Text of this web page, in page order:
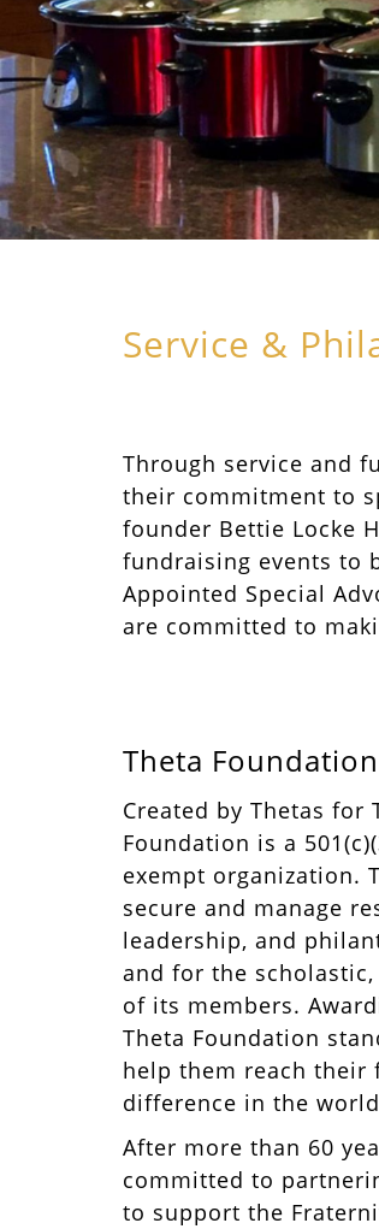
Service &
Through service and
their commitment to
founder Bettie Locke
fundraising events to
Appointed Special
are committed to
Theta Foundation
Created by Thetas for
Foundation is a
exempt organization.
secure and manage
leadership, and
and for the
of its members.
Theta Foundation
help them reach their
difference in the
After more than 60
committed to
to support the